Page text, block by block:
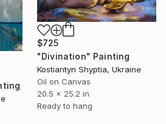
$725
"Divination" Painting
Kostiantyn Shyptia, Ukraine
Oil on Canvas
20.5 x 25.2 in
Ready to hang